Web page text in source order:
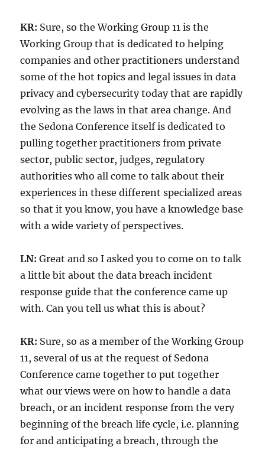
KR: Sure, so the Working Group 11 is the
Working Group that is dedicated to helping
companies and other practitioners understand
some of the hot topics and legal issues in data
privacy and cybersecurity today that are rapidly
evolving as the laws in that area change. And
the Sedona Conference itself is dedicated to
pulling together practitioners from private
sector, public sector, judges, regulatory
authorities who all come to talk about their
experiences in these different specialized areas
so that it you know, you have a knowledge base
with a wide variety of perspectives.
LN: Great and so I asked you to come on to talk
a little bit about the data breach incident
response guide that the conference came up
with. Can you tell us what this is about?
KR: Sure, so as a member of the Working Group
11, several of us at the request of Sedona
Conference came together to put together
what our views were on how to handle a data
breach, or an incident response from the very
beginning of the breach life cycle, i.e. planning
for and anticipating a breach, through the